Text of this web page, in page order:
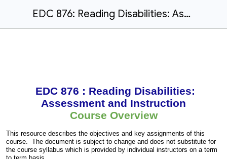
EDC 876: Reading Disabilities: Assessment and Instruction
EDC 876 : Reading Disabilities:
Assessment and Instruction
Course Overview
This resource describes the objectives and key assignments of this
course. The document is subject to change and does not substitute for
the course syllabus which is provided by individual instructors on a term